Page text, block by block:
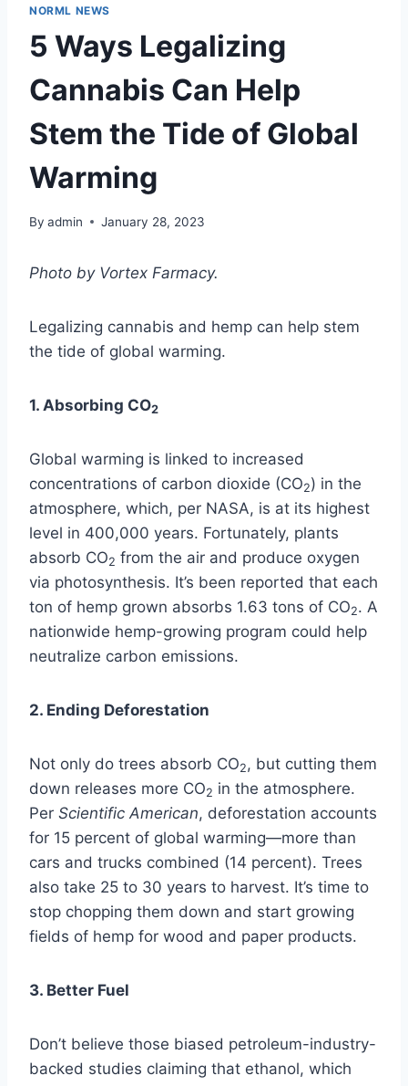
NORML NEWS
5 Ways Legalizing
Cannabis Can Help
Stem the Tide of Global
Warming
By admin January 28, 2023
Photo by Vortex Farmacy.
Legalizing cannabis and hemp can help stem
the tide of global warming.
1. Absorbing CO2
Global warming is linked to increased
concentrations of carbon dioxide (CO2) in the
atmosphere, which, per NASA, is at its highest
level in 400,000 years. Fortunately, plants
absorb CO2 from the air and produce oxygen
via photosynthesis. It’s been reported that each
ton of hemp grown absorbs 1.63 tons of CO2. A
nationwide hemp-growing program could help
neutralize carbon emissions.
2. Ending Deforestation
Not only do trees absorb CO2 , but cutting them
down releases more CO2 in the atmosphere.
Per Scientific American, deforestation accounts
for 15 percent of global warming—more than
cars and trucks combined (14 percent). Trees
also take 25 to 30 years to harvest. It’s time to
stop chopping them down and start growing
fields of hemp for wood and paper products.
3. Better Fuel
Don’t believe those biased petroleum-industry-
backed studies claiming that ethanol, which